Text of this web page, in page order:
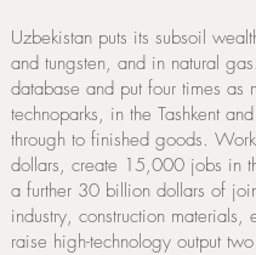
Uzbekistan puts its subsoil
and tungsten, and in natural
database and put four times as
technoparks, in the Tashkent
through to finished goods.
dollars, create 15,000 jobs in
a further 30 billion dollars of
industry, construction
raise high-technology output